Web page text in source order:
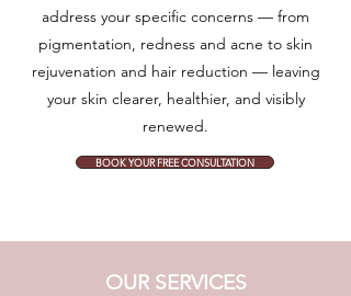
address your specific concerns — from
pigmentation, redness and acne to skin
rejuvenation and hair reduction — leaving
your skin clearer, healthier, and visibly
renewed.
BOOK YOUR FREE CONSULTATION
OUR SERVICES